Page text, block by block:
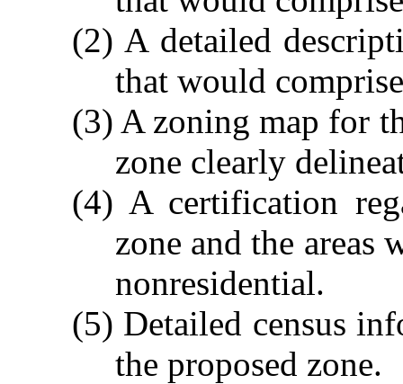
(2) A detailed
that would
(3) A zoning map for
zone clearly
(4) A certification
zone and the areas
nonresidential.
(5) Detailed census
the proposed zone.